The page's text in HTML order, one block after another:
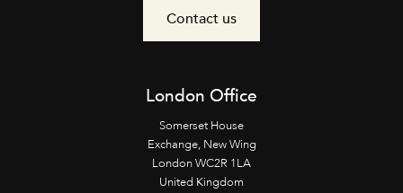
Contact us
London Office
Somerset House
Exchange, New Wing
London WC2R 1LA
United Kingdom